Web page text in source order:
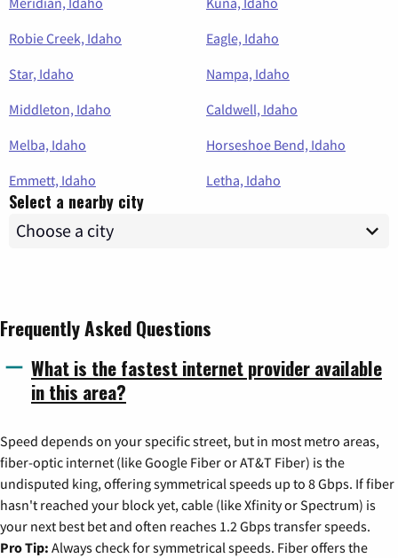
Robie Creek, Idaho
Eagle, Idaho
Star, Idaho
Nampa, Idaho
Middleton, Idaho
Caldwell, Idaho
Melba, Idaho
Horseshoe Bend, Idaho
Emmett, Idaho
Letha, Idaho
Select a nearby city
Frequently Asked Questions
What is the fastest internet provider available
in this area?
Speed depends on your specific street, but in most metro areas,
fiber-optic internet (like Google Fiber or AT&T Fiber) is the
undisputed king, offering symmetrical speeds up to 8 Gbps. If fiber
hasn't reached your block yet, cable (like Xfinity or Spectrum) is
your next best bet and often reaches 1.2 Gbps transfer speeds.
Pro Tip: Always check for symmetrical speeds. Fiber offers the